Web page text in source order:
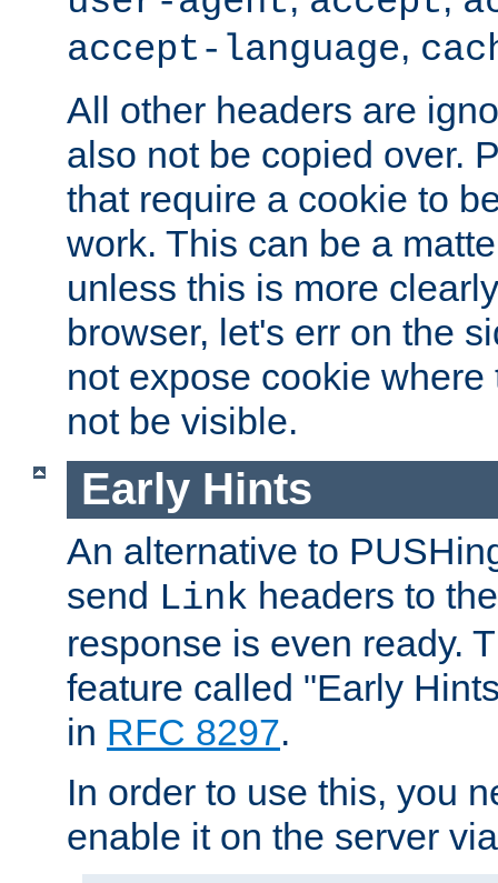
accept-language,
All other headers are
also not be copied over.
that require a cookie to
work. This can be a
unless this is more
browser, let's err on the
not expose cookie
not be visible.
Early Hints
An alternative to
send Link headers to
response is even ready.
feature called "Early
in RFC 8297.
In order to use this, you
enable it on the server via